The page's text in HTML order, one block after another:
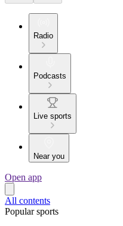
Radio
Podcasts
Live sports
Near you
Open app
All contents
Popular sports